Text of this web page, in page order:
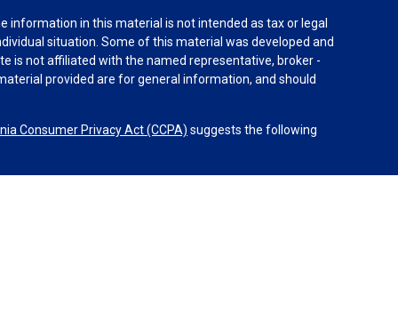
information in this material is not intended as tax or legal
situation. Some of this material was developed and
is not affiliated with the named representative, broker -
provided are for general information, and should
Consumer Privacy Act (CCPA) suggests the following